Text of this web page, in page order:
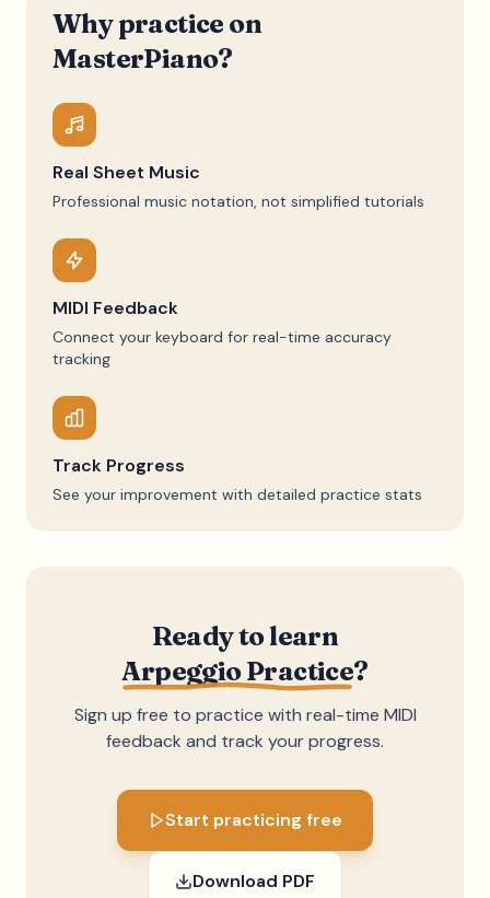
Why practice on
MasterPiano?
Real Sheet Music
Professional music notation, not simplified tutorials
MIDI Feedback
Connect your keyboard for real-time accuracy
tracking
Track Progress
See your improvement with detailed practice stats
Ready to learn
Arpeggio Practice?
Sign up free to practice with real-time MIDI
feedback and track your progress.
Start practicing free
Download PDF